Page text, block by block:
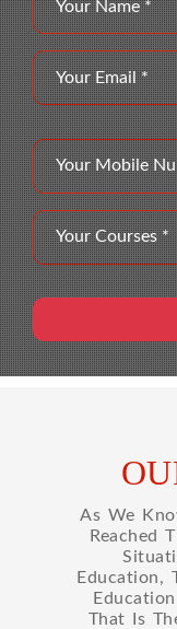
As We
Reached
Education,
That Is